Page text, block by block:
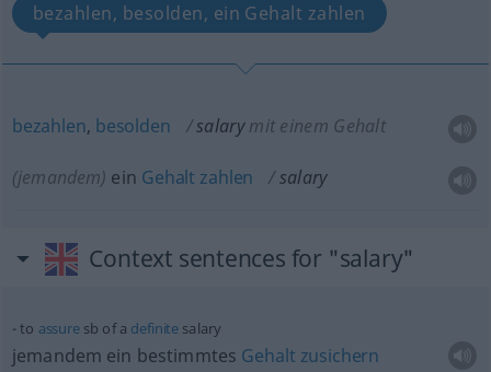
bezahlen, besolden, ein Gehalt zahlen
bezahlen, besolden salary mit einem Gehalt
(jemandem) ein Gehalt zahlen salary
Context sentences for "salary"
to assuresb of a definite salary
jemandem ein bestimmtes Gehalt zusichern